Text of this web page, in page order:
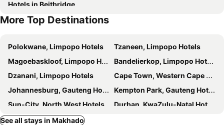
Hotels in Beitbridge
More Top Destinations
Polokwane, Limpopo Hotels
Tzaneen, Limpopo Hotels
Magoebaskloof, Limpopo Hotels
Bandelierkop, Limpopo Hotels
Dzanani, Limpopo Hotels
Cape Town, Western Cape Hotels
Johannesburg, Gauteng Hotels
Kempton Park, Gauteng Hotels
Sun-City, North West Hotels
Durban, KwaZulu-Natal Hotels
Pilanesberg National Park, North West Hotels
See all stays in Makhado